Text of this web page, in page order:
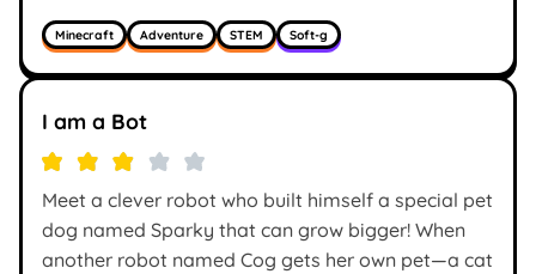
Minecraft Adventure STEM Soft-g
I am a Bot
Meet a clever robot who built himself a special pet
dog named Sparky that can grow bigger! When
another robot named Cog gets her own pet—a cat